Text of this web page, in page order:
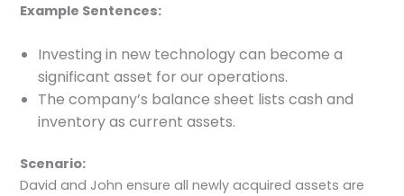
Example Sentences:
Investing in new technology can become a
significant asset for our operations.
The company’s balance sheet lists cash and
inventory as current assets.
Scenario:
David and John ensure all newly acquired assets are